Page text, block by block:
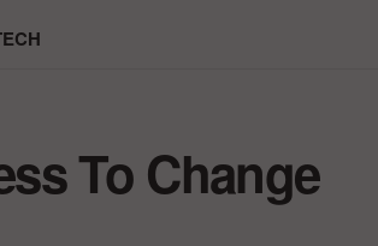
To Change